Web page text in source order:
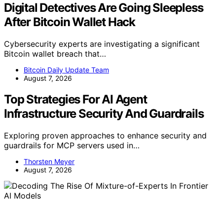
Digital Detectives Are Going Sleepless
After Bitcoin Wallet Hack
Cybersecurity experts are investigating a significant
Bitcoin wallet breach that…
Bitcoin Daily Update Team
August 7, 2026
Top Strategies For AI Agent
Infrastructure Security And Guardrails
Exploring proven approaches to enhance security and
guardrails for MCP servers used in…
Thorsten Meyer
August 7, 2026